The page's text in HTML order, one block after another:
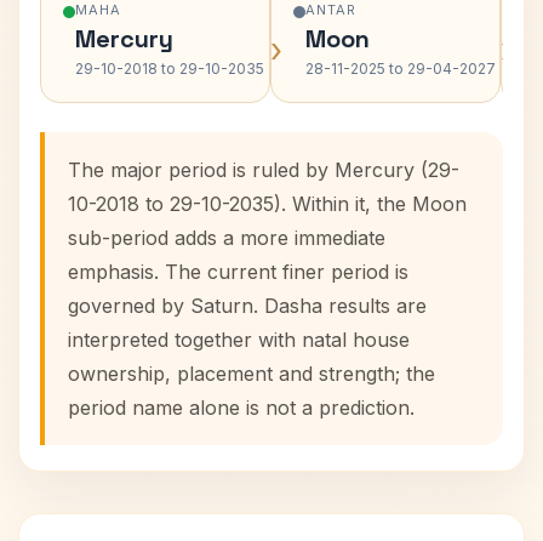
MAHA
Mercury
29-10-2018 to 29-10-2035 ›
ANTAR
Moon
28-11-2025 to 29-04-2027 ›
The major period is ruled by Mercury (29-
10-2018 to 29-10-2035). Within it, the Moon
sub-period adds a more immediate
emphasis. The current finer period is
governed by Saturn. Dasha results are
interpreted together with natal house
ownership, placement and strength; the
period name alone is not a prediction.